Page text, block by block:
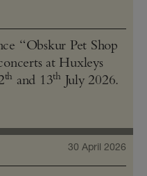
“Obskur Pet Shop
at Huxleys
th and 13th July 2026.
30 April 2026